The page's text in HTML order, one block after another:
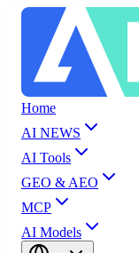
Home
AI NEWS
AI Tools
GEO & AEO
MCP
AI Models